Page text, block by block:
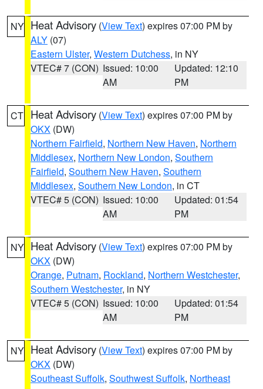
NY Heat Advisory (View Text) expires 07:00 PM by
ALY (07)
Eastern Ulster, Western Dutchess, in NY
VTEC# 7 (CON) Issued: 10:00
AM
Updated: 12:10
PM
CT Heat Advisory (View Text) expires 07:00 PM by
OKX (DW)
Northern Fairfield, Northern New Haven, Northern
Middlesex, Northern New London, Southern
Fairfield, Southern New Haven, Southern
Middlesex, Southern New London, in CT
VTEC# 5 (CON) Issued: 10:00
AM
Updated: 01:54
PM
NY Heat Advisory (View Text) expires 07:00 PM by
OKX (DW)
Orange, Putnam, Rockland, Northern Westchester,
Southern Westchester, in NY
VTEC# 5 (CON) Issued: 10:00
AM
Updated: 01:54
PM
NY Heat Advisory (View Text) expires 07:00 PM by
OKX (DW)
Southeast Suffolk, Southwest Suffolk, Northeast